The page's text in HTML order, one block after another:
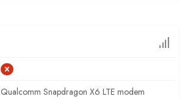
Qualcomm Snapdragon X6 LTE modem